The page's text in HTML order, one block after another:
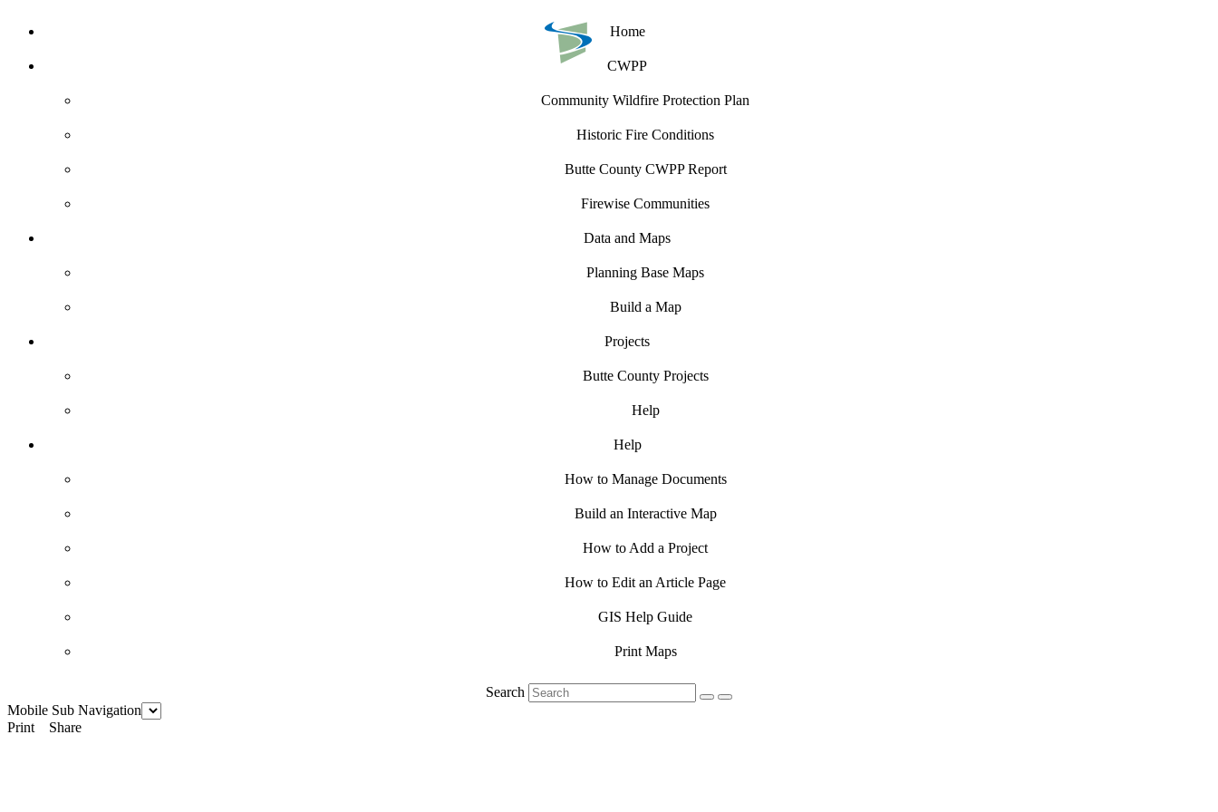
Home
CWPP
Community Wildfire Protection Plan
Historic Fire Conditions
Butte County CWPP Report
Firewise Communities
Data and Maps
Planning Base Maps
Build a Map
Projects
Butte County Projects
Help
Help
How to Manage Documents
Build an Interactive Map
How to Add a Project
How to Edit an Article Page
GIS Help Guide
Print Maps
Search
Mobile Sub Navigation
Print
Share